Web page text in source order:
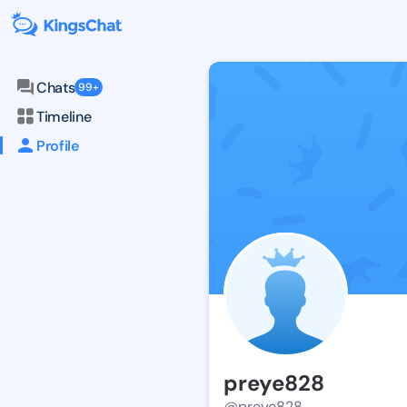
Chats 99+
Timeline
Profile
preye828